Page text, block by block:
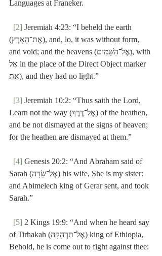
Languages at Franeker.
[2] Jeremiah 4:23: “I beheld the earth
(אֶת־הָאָרֶץ), and, lo, it was without form,
and void; and the heavens (וְאֶל־הַשָּׁמַיִם, with
אֶל in the place of the Direct Object marker
אֶת), and they had no light.”
[3] Jeremiah 10:2: “Thus saith the Lord,
Learn not the way (אֶל־דֶּרֶךְ) of the heathen,
and be not dismayed at the signs of heaven;
for the heathen are dismayed at them.”
[4] Genesis 20:2: “And Abraham said of
Sarah (אֶל־שָׂרָה) his wife, She is my sister:
and Abimelech king of Gerar sent, and took
Sarah.”
[5] 2 Kings 19:9: “And when he heard say
of Tirhakah (אֶל־תִּרְהָקָה) king of Ethiopia,
Behold, he is come out to fight against thee: